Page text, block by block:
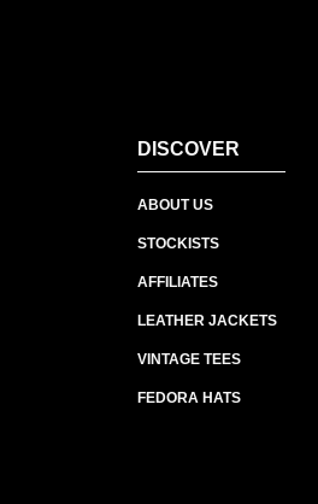
DISCOVER
ABOUT US
STOCKISTS
AFFILIATES
LEATHER JACKETS
VINTAGE TEES
FEDORA HATS